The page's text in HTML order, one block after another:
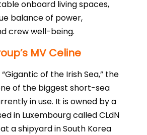
onboard living spaces,
balance of power,
crew well-being.
MV Celine
of the Irish Sea,” the
of the biggest short-sea
in use. It is owned by a
in Luxembourg called CLdN
a shipyard in South Korea